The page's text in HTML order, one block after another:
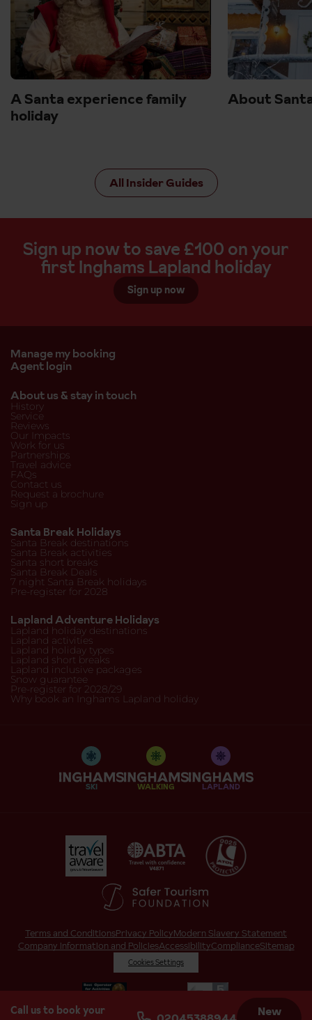
Call us to book your
New
A Santa experience family
holiday
About
All Insider Guides
Sign up now to save £100 on your
first Inghams Lapland holiday
Sign up now
Manage my booking
Agent login
About us & stay in touch
History
Service
Reviews
Our Impacts
Work for us
Partnerships
Travel advice
FAQs
Contact us
Request a brochure
Sign up
Santa Break Holidays
Santa Break destinations
Santa Break activities
Santa short breaks
Santa Break Deals
7 night Santa Break holidays
Pre-register for 2028
Lapland Adventure Holidays
Lapland holiday destinations
Lapland activities
Lapland holiday types
Lapland short breaks
Lapland inclusive packages
Snow guarantee
Pre-register for 2028/29
Why book an Inghams Lapland holiday
SKI WALKING LAPLAND
Terms and ConditionsPrivacy PolicyModern Slavery Statement
Company Information and PoliciesAccessibilityComplianceSitemap
Cookies Settings